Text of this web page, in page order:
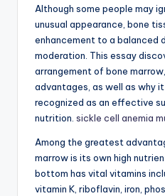
Although some people may
unusual appearance, bone
enhancement to a balanced
moderation. This essay
arrangement of bone
advantages, as well as why it
recognized as an effective
nutrition. sickle cell anemia
Among the greatest
marrow is its own high
bottom has vital vitamins
vitamin K, riboflavin, iron,